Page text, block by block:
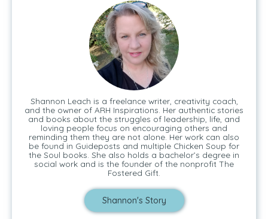
Shannon Leach is a freelance writer, creativity coach,
and the owner of ARH Inspirations. Her authentic stories
and books about the struggles of leadership, life, and
loving people focus on encouraging others and
reminding them they are not alone. Her work can also
be found in Guideposts and multiple Chicken Soup for
the Soul books. She also holds a bachelor’s degree in
social work and is the founder of the nonprofit The
Fostered Gift.
Shannon's Story